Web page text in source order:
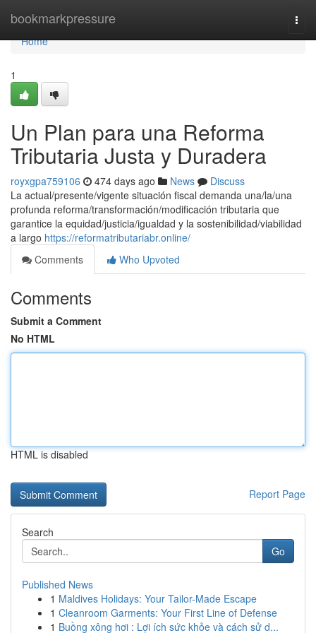
bookmarkpressure
Home
Home
1
Un Plan para una Reforma
Tributaria Justa y Duradera
royxgpa759106 474 days ago News
Discuss
La actual/presente/vigente situación fiscal demanda una/la/una
profunda reforma/transformación/modificación tributaria que
garantice la equidad/justicia/igualdad y la sostenibilidad/viabilidad
a largo https://reformatributariabr.online/
Comments
Who Upvoted
Comments
Submit a Comment
No HTML
HTML is disabled
Report Page
Search
Go
Published News
1 Maldives Holidays: Your Tailor-Made Escape
1 Cleanroom Garments: Your First Line of Defense
1 Buồng xông hơi : Lợi ích sức khỏe và cách sử d...